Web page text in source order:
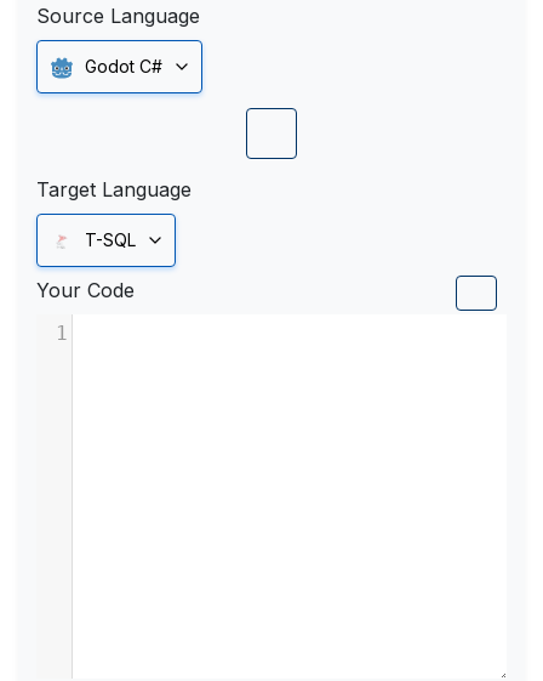
Source Language
Godot C#
Target Language
T-SQL
Your Code
1